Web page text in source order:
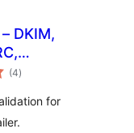
DKIM,
(4total
de
)
for